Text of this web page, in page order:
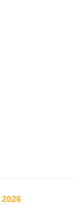
2026